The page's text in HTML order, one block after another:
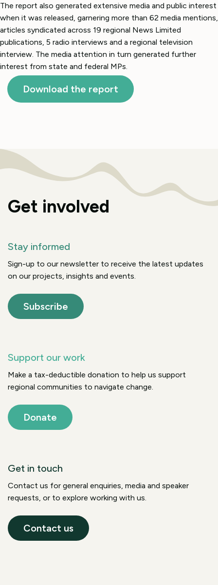
The report also generated extensive media and public interest
when it was released, garnering more than 62 media mentions,
articles syndicated across 19 regional News Limited
publications, 5 radio interviews and a regional television
interview. The media attention in turn generated further
interest from state and federal MPs.
Download the report
Get involved
Stay informed
Sign-up to our newsletter to receive the latest updates
on our projects, insights and events.
Subscribe
Support our work
Make a tax-deductible donation to help us support
regional communities to navigate change.
Donate
Get in touch
Contact us for general enquiries, media and speaker
requests, or to explore working with us.
Contact us